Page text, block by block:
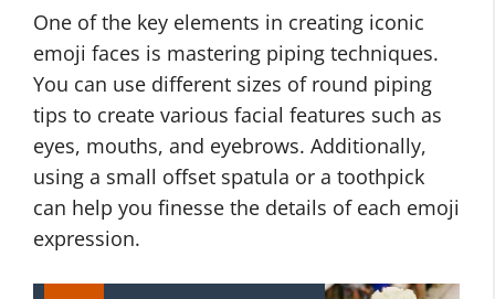
One of the key elements in creating iconic
emoji faces is mastering piping techniques.
You can use different sizes of round piping
tips to create various facial features such as
eyes, mouths, and eyebrows. Additionally,
using a small offset spatula or a toothpick
can help you finesse the details of each emoji
expression.